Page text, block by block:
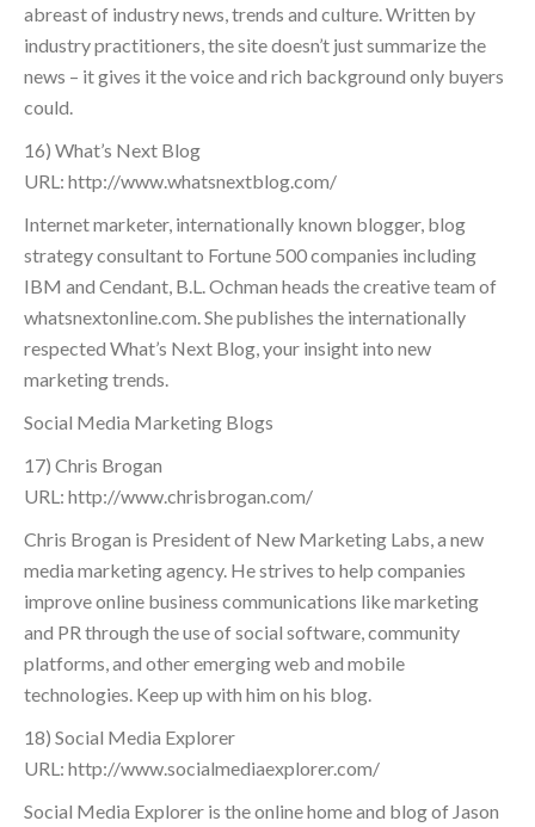
abreast of industry news, trends and culture. Written by
industry practitioners, the site doesn’t just summarize the
news – it gives it the voice and rich background only buyers
could.
16) What’s Next Blog
URL: http://www.whatsnextblog.com/
Internet marketer, internationally known blogger, blog
strategy consultant to Fortune 500 companies including
IBM and Cendant, B.L. Ochman heads the creative team of
whatsnextonline.com. She publishes the internationally
respected What’s Next Blog, your insight into new
marketing trends.
Social Media Marketing Blogs
17) Chris Brogan
URL: http://www.chrisbrogan.com/
Chris Brogan is President of New Marketing Labs, a new
media marketing agency. He strives to help companies
improve online business communications like marketing
and PR through the use of social software, community
platforms, and other emerging web and mobile
technologies. Keep up with him on his blog.
18) Social Media Explorer
URL: http://www.socialmediaexplorer.com/
Social Media Explorer is the online home and blog of Jason